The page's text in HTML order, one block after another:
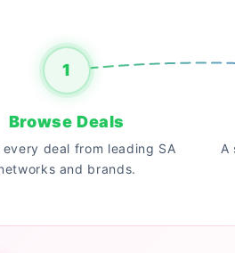
1
Browse Deals
every deal from leading SA
and brands.
A